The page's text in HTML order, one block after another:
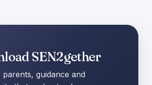
SEN2gether
parents, guidance and